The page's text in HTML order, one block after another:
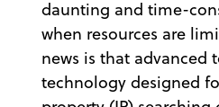
daunting and time-
when resources are
news is that advanced
technology designed